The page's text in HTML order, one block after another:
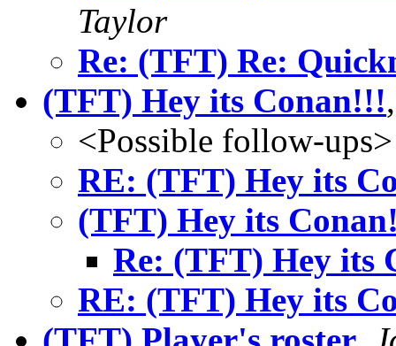
Taylor
Re: (TFT) Re:
(TFT) Hey its Conan!!!
<Possible follow-ups>
RE: (TFT) Hey its
(TFT) Hey its
Re: (TFT) Hey its
RE: (TFT) Hey its